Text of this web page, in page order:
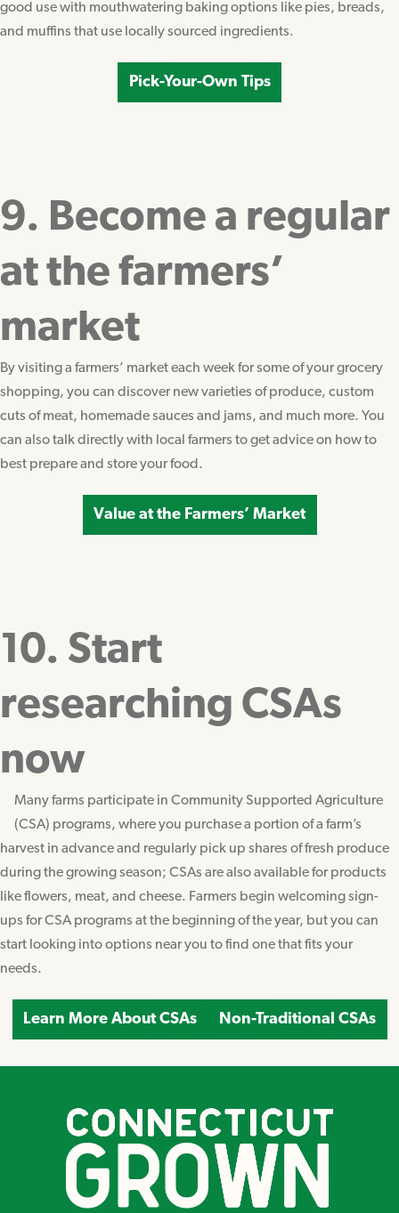
good use with mouthwatering baking options like pies, breads,
and muffins that use locally sourced ingredients.
Pick-Your-Own Tips
9. Become a regular
at the farmers’
market
By visiting a farmers’ market each week for some of your grocery
shopping, you can discover new varieties of produce, custom
cuts of meat, homemade sauces and jams, and much more. You
can also talk directly with local farmers to get advice on how to
best prepare and store your food.
Value at the Farmers’ Market
10. Start
researching CSAs
now
Many farms participate in Community Supported Agriculture
(CSA) programs, where you purchase a portion of a farm’s
harvest in advance and regularly pick up shares of fresh produce
during the growing season; CSAs are also available for products
like flowers, meat, and cheese. Farmers begin welcoming sign-
ups for CSA programs at the beginning of the year, but you can
start looking into options near you to find one that fits your
needs.
Learn More About CSAs Non-Traditional CSAs